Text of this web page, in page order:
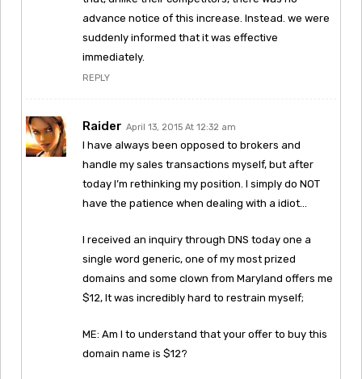
advance notice of this increase. Instead. we were
suddenly informed that it was effective
immediately.
REPLY
Raider April 13, 2015 At 12:32 am
I have always been opposed to brokers and
handle my sales transactions myself, but after
today I’m rethinking my position. I simply do NOT
have the patience when dealing with a idiot…
I received an inquiry through DNS today one a
single word generic, one of my most prized
domains and some clown from Maryland offers me
$12, It was incredibly hard to restrain myself;
ME: Am I to understand that your offer to buy this
domain name is $12?